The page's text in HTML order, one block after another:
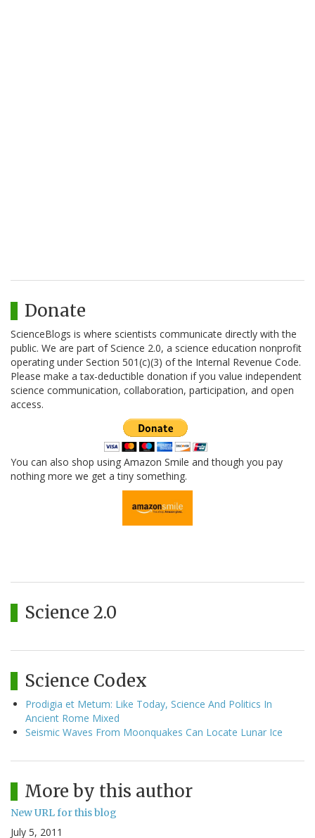
Donate
ScienceBlogs is where scientists communicate directly with the
public. We are part of Science 2.0, a science education nonprofit
operating under Section 501(c)(3) of the Internal Revenue Code.
Please make a tax-deductible donation if you value independent
science communication, collaboration, participation, and open
access.
You can also shop using Amazon Smile and though you pay
nothing more we get a tiny something.
Science 2.0
Science Codex
Prodigia et Metum: Like Today, Science And Politics In
Ancient Rome Mixed
Seismic Waves From Moonquakes Can Locate Lunar Ice
More by this author
New URL for this blog
July 5, 2011